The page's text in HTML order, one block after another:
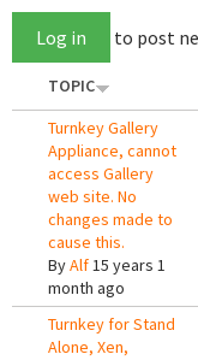
Log in to post
TOPIC
Turnkey Gallery
Appliance, cannot
access Gallery
web site. No
changes made to
cause this.
ByAlf15 years 1
month ago
Turnkey for Stand
Alone, Xen,